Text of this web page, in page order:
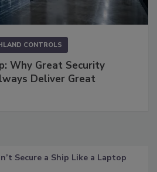
CONTROLS
Why Great Security
Deliver Great
Secure a Ship Like a Laptop